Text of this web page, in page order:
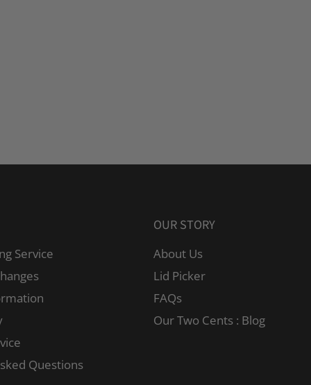
Service
Questions
OUR STORY
About Us
Lid Picker
FAQs
Our Two Cents : Blog